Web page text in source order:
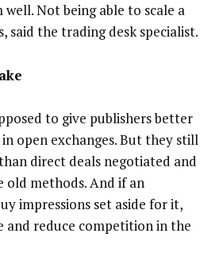
Not being able to scale a
said the trading desk specialist.
to give publishers better
open exchanges. But they still
direct deals negotiated and
old methods. And if an
impressions set aside for it,
and reduce competition in the